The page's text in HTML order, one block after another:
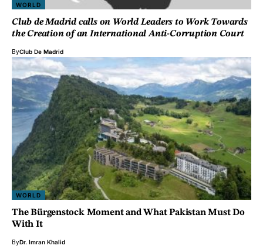
WORLD
Club de Madrid calls on World Leaders to Work Towards
the Creation of an International Anti-Corruption Court
ByClub De Madrid
WORLD
The Bürgenstock Moment and What Pakistan Must Do
With It
ByDr. Imran Khalid